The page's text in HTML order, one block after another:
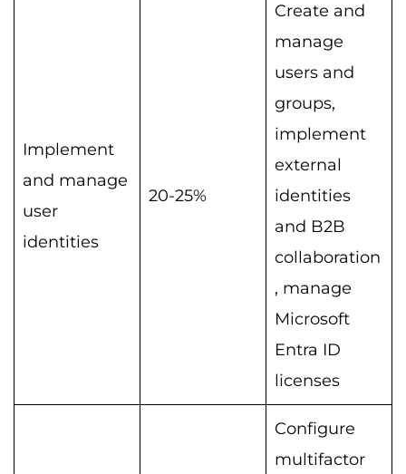
Implement
and manage
user
identities
20-25%
Create and
manage
users and
groups,
implement
external
identities
and B2B
collaboration
, manage
Microsoft
Entra ID
licenses
Configure
multifactor